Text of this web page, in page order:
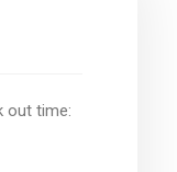
out time: